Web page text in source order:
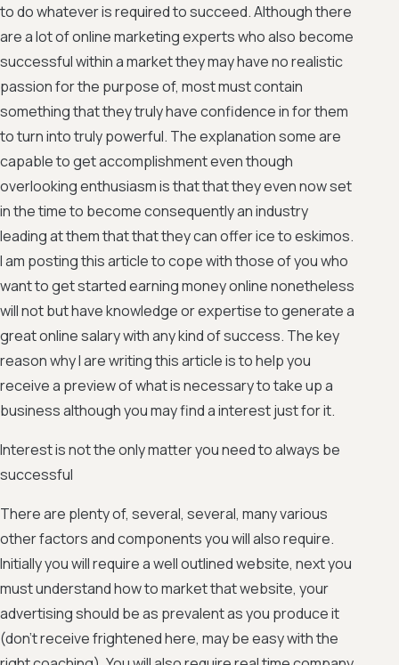
to do whatever is required to succeed. Although there
are a lot of online marketing experts who also become
successful within a market they may have no realistic
passion for the purpose of, most must contain
something that they truly have confidence in for them
to turn into truly powerful. The explanation some are
capable to get accomplishment even though
overlooking enthusiasm is that that they even now set
in the time to become consequently an industry
leading at them that that they can offer ice to eskimos.
I am posting this article to cope with those of you who
want to get started earning money online nonetheless
will not but have knowledge or expertise to generate a
great online salary with any kind of success. The key
reason why I are writing this article is to help you
receive a preview of what is necessary to take up a
business although you may find a interest just for it.
Interest is not the only matter you need to always be
successful
There are plenty of, several, several, many various
other factors and components you will also require.
Initially you will require a well outlined website, next you
must understand how to market that website, your
advertising should be as prevalent as you produce it
(don't receive frightened here, may be easy with the